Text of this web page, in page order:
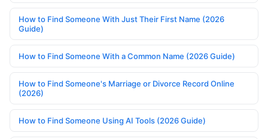
How to Find Someone With Just Their First Name (2026
Guide)
How to Find Someone With a Common Name (2026 Guide)
How to Find Someone's Marriage or Divorce Record Online
(2026)
How to Find Someone Using AI Tools (2026 Guide)